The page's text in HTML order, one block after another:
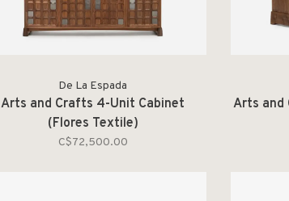
De La Espada
Arts and Crafts 4-Unit Cabinet
(Flores Textile)
C$72,500.00
Arts and